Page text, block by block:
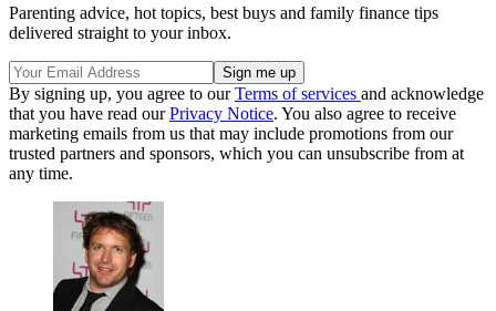
Parenting advice, hot topics, best buys and family finance tips
delivered straight to your inbox.
By signing up, you agree to ourTerms of services and acknowledge
that you have read ourPrivacy Notice. You also agree to receive
marketing emails from us that may include promotions from our
trusted partners and sponsors, which you can unsubscribe from at
any time.